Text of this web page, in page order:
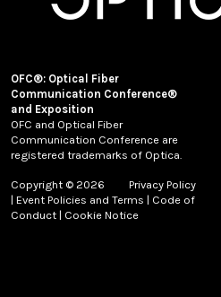
OFC®: Optical Fiber
Communication Conference®
and Exposition
OFC and Optical Fiber
Communication Conference are
registered trademarks of Optica.
Copyright © 2026
Privacy Policy
| Event Policies and Terms | Code of
Conduct | Cookie Notice